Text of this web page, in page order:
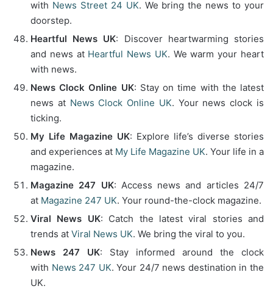
with News Street 24 UK. We bring the news to your
doorstep.
Heartful News UK: Discover heartwarming stories
and news at Heartful News UK. We warm your heart
with news.
News Clock Online UK: Stay on time with the latest
news at News Clock Online UK. Your news clock is
ticking.
My Life Magazine UK: Explore life’s diverse stories
and experiences at My Life Magazine UK. Your life in a
magazine.
Magazine 247 UK: Access news and articles 24/7
at Magazine 247 UK. Your round-the-clock magazine.
Viral News UK: Catch the latest viral stories and
trends at Viral News UK. We bring the viral to you.
News 247 UK: Stay informed around the clock
with News 247 UK. Your 24/7 news destination in the
UK.